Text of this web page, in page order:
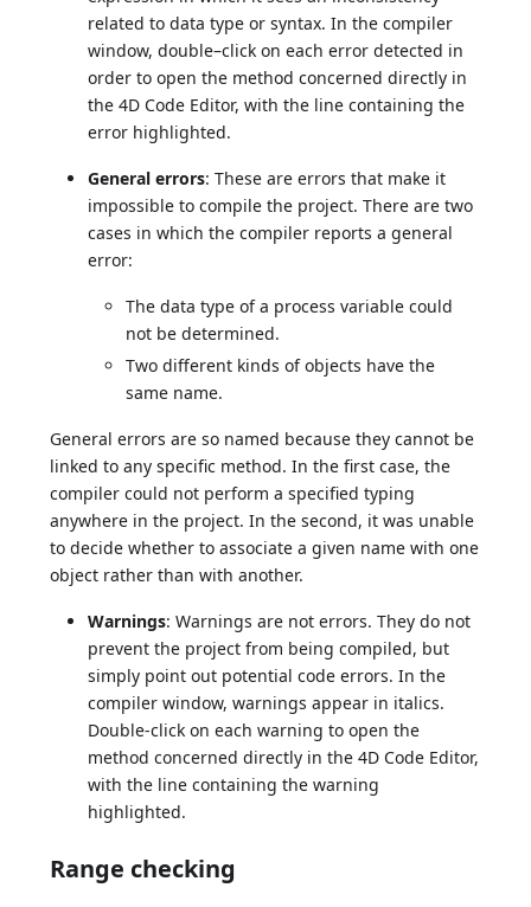
related to data type or syntax. In the compiler
window, double–click on each error detected in
order to open the method concerned directly in
the 4D Code Editor, with the line containing the
error highlighted.
General errors: These are errors that make it
impossible to compile the project. There are two
cases in which the compiler reports a general
error:
The data type of a process variable could
not be determined.
Two different kinds of objects have the
same name.
General errors are so named because they cannot be
linked to any specific method. In the first case, the
compiler could not perform a specified typing
anywhere in the project. In the second, it was unable
to decide whether to associate a given name with one
object rather than with another.
Warnings: Warnings are not errors. They do not
prevent the project from being compiled, but
simply point out potential code errors. In the
compiler window, warnings appear in italics.
Double-click on each warning to open the
method concerned directly in the 4D Code Editor,
with the line containing the warning
highlighted.
Range checking